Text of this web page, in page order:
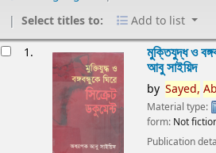
Select titles to:
Add to list
1. মুক্তিযুদ্ধ ও
আবু সাইয়িদ
by Sayed,
Material type:
form: Not
Publication